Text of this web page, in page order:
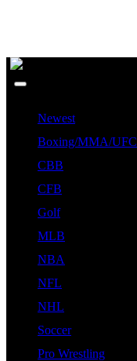
Newest
Boxing/MMA/UFC
CBB
CFB
Golf
MLB
NBA
NFL
NHL
Soccer
Pro Wrestling